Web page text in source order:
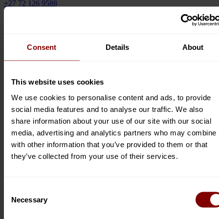
Consent Details About
This website uses cookies
We use cookies to personalise content and ads, to provide
social media features and to analyse our traffic. We also
share information about your use of our site with our social
media, advertising and analytics partners who may combine
with other information that you’ve provided to them or that
they’ve collected from your use of their services.
Selection
Necessary
+27 72 126 9588
Email
Social Info
Submit now
Restaurants(102)